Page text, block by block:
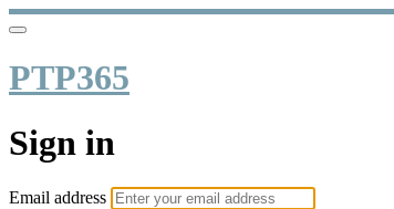
PTP365
Sign in
Email address